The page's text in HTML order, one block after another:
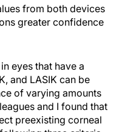
from both devices
greater confidence
eyes that have a
and LASIK can be
of varying amounts
and I found that
preexisting corneal